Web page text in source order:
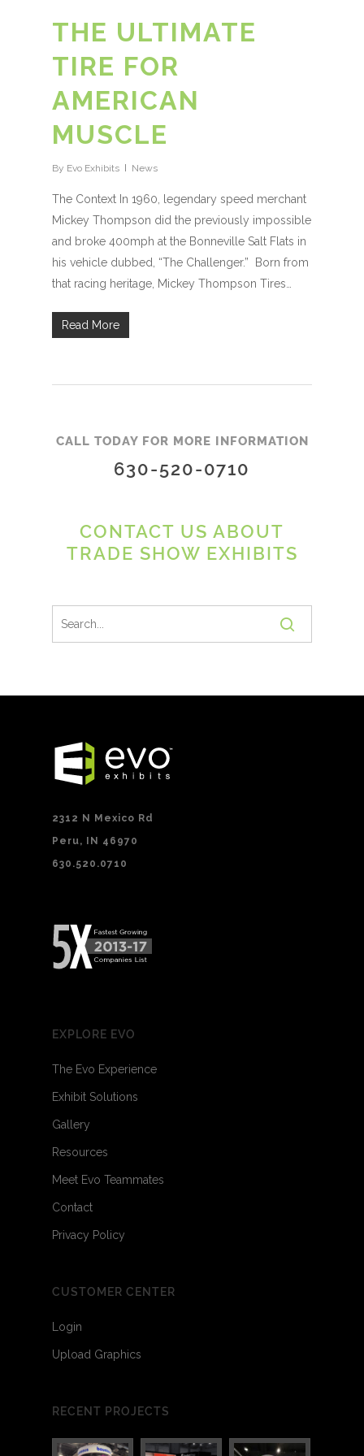
THE ULTIMATE
TIRE FOR
AMERICAN
MUSCLE
By Evo Exhibits News
The Context In 1960, legendary speed merchant
Mickey Thompson did the previously impossible
and broke 400mph at the Bonneville Salt Flats in
his vehicle dubbed, “The Challenger.” Born from
that racing heritage, Mickey Thompson Tires…
Read More
CALL TODAY FOR MORE INFORMATION
630-520-0710
CONTACT US ABOUT
TRADE SHOW EXHIBITS
2312 N Mexico Rd
Peru, IN 46970
630.520.0710
EXPLORE EVO
The Evo Experience
Exhibit Solutions
Gallery
Resources
Meet Evo Teammates
Contact
Privacy Policy
CUSTOMER CENTER
Login
Upload Graphics
RECENT PROJECTS